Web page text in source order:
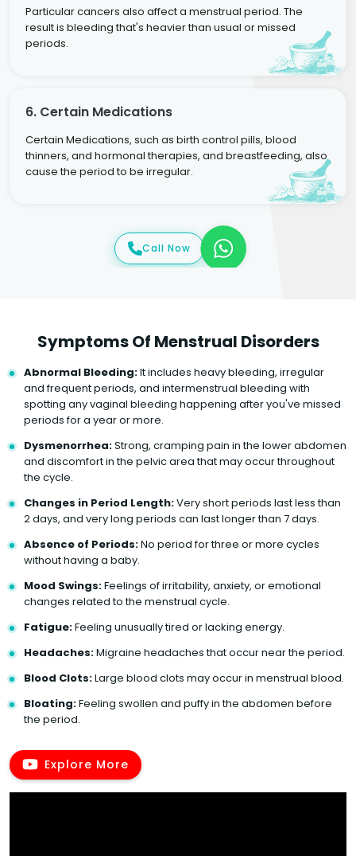
Particular cancers also affect a menstrual period. The
result is bleeding that's heavier than usual or missed
periods.
6. Certain Medications
Certain Medications, such as birth control pills, blood
thinners, and hormonal therapies, and breastfeeding, also
cause the period to be irregular.
Call Now
Symptoms Of Menstrual Disorders
Abnormal Bleeding:It includes heavy bleeding, irregular
and frequent periods, and intermenstrual bleeding with
spotting any vaginal bleeding happening after you've missed
periods for a year or more.
Dysmenorrhea:Strong, cramping pain in the lower abdomen
and discomfort in the pelvic area that may occur throughout
the cycle.
Changes in Period Length:Very short periods last less than
2 days, and very long periods can last longer than 7 days.
Absence of Periods:No period for three or more cycles
without having a baby.
Mood Swings:Feelings of irritability, anxiety, or emotional
changes related to the menstrual cycle.
Fatigue:Feeling unusually tired or lacking energy.
Headaches:Migraine headaches that occur near the period.
Blood Clots:Large blood clots may occur in menstrual blood.
Bloating:Feeling swollen and puffy in the abdomen before
the period.
Explore More